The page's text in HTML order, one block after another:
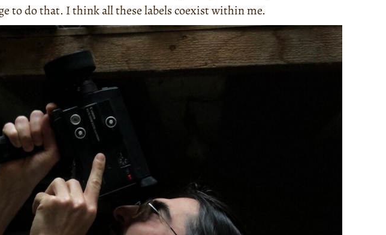
to do that. I think all these labels coexist within me.